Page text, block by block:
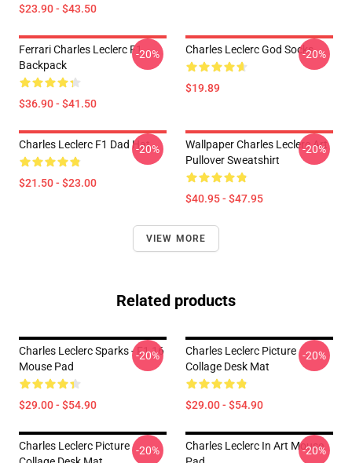
$23.90 - $43.50
Ferrari Charles Leclerc F1
Backpack
$36.90 - $41.50
-20% Charles Leclerc God Socks
$19.89
-20%
Charles Leclerc F1 Dad Hat
$21.50 - $23.00
-20%
Wallpaper Charles Leclerc Art
Pullover Sweatshirt
$40.95 - $47.95
-20%
VIEW MORE
Related products
Charles Leclerc Sparks - F1 16
Mouse Pad
$29.00 - $54.90
-20%
Charles Leclerc Picture
Collage Desk Mat
$29.00 - $54.90
-20%
Charles Leclerc Picture -20%
Charles Leclerc In Art Mouse
-20%